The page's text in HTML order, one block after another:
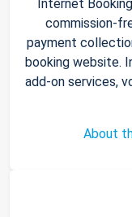
Internet
commission-
payment
booking website.
add-on services,
About